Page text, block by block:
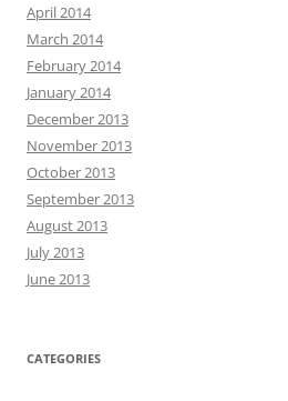
April 2014
March 2014
February 2014
January 2014
December 2013
November 2013
October 2013
September 2013
August 2013
July 2013
June 2013
CATEGORIES